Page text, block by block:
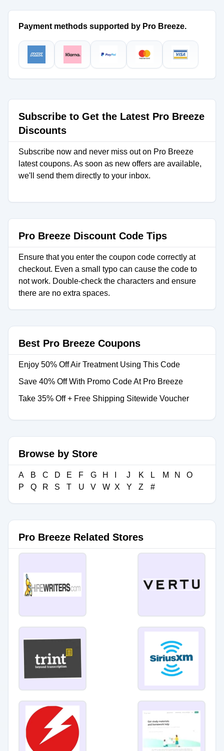
Payment methods supported by Pro Breeze.
Subscribe to Get the Latest Pro Breeze
Discounts
Subscribe now and never miss out on Pro Breeze
latest coupons. As soon as new offers are available,
we'll send them directly to your inbox.
Pro Breeze Discount Code Tips
Ensure that you enter the coupon code correctly at
checkout. Even a small typo can cause the code to
not work. Double-check the characters and ensure
there are no extra spaces.
Best Pro Breeze Coupons
Enjoy 50% Off Air Treatment Using This Code
Save 40% Off With Promo Code At Pro Breeze
Take 35% Off + Free Shipping Sitewide Voucher
Browse by Store
A B C D E F G H J K L M N
O
P
Q R S T U V W X Y Z #
Pro Breeze Related Stores